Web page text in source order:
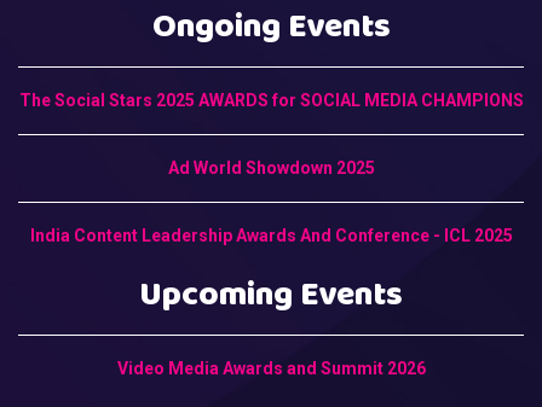
Ongoing Events
The Social Stars 2025 AWARDS for SOCIAL MEDIA CHAMPIONS
Ad World Showdown 2025
India Content Leadership Awards And Conference - ICL 2025
Upcoming Events
Video Media Awards and Summit 2026